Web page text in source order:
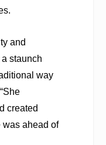
and
staunch
way
created
was ahead of